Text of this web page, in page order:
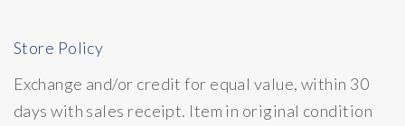
Store Policy
Exchange and/or credit for equal value, within 30
days with sales receipt. Item in original condition